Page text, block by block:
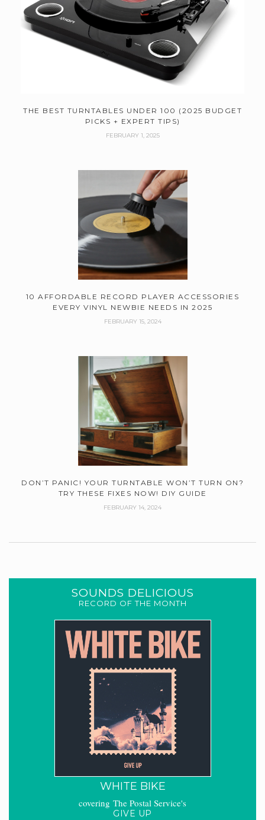
THE BEST TURNTABLES UNDER 100 (2025 BUDGET
PICKS + EXPERT TIPS)
FEBRUARY 1, 2025
10 AFFORDABLE RECORD PLAYER ACCESSORIES
EVERY VINYL NEWBIE NEEDS IN 2025
FEBRUARY 15, 2024
DON’T PANIC! YOUR TURNTABLE WON’T TURN ON?
TRY THESE FIXES NOW! DIY GUIDE
FEBRUARY 14, 2024
SOUNDS DELICIOUS
RECORD OF THE MONTH
WHITE BIKE
covering The Postal Service's
GIVE UP